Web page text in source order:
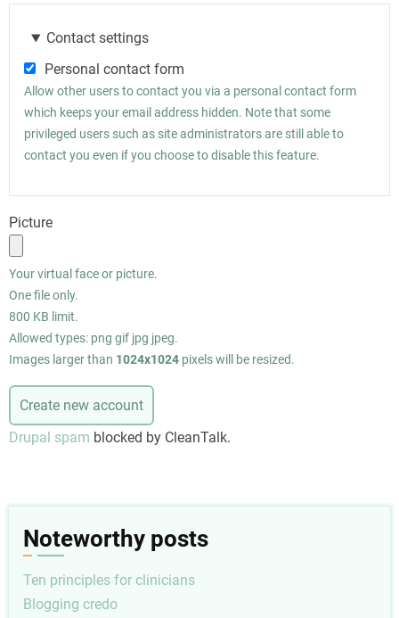
Contact settings
Personal contact form
Allow other users to contact you via a personal contact form
which keeps your email address hidden. Note that some
privileged users such as site administrators are still able to
contact you even if you choose to disable this feature.
Picture
Your virtual face or picture.
One file only.
800 KB limit.
Allowed types: png gif jpg jpeg.
Images larger than 1024x1024 pixels will be resized.
Drupal spam blocked by CleanTalk.
Noteworthy posts
Ten principles for clinicians
Blogging credo